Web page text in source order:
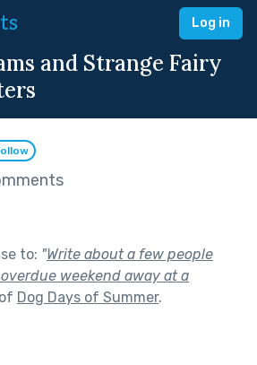
Log in
and Strange Fairy
to: "Write about a few people
weekend away at a
Dog Days of Summer.